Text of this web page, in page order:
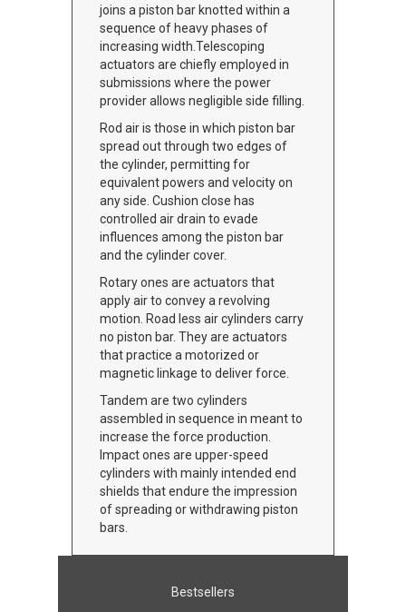
joins a piston bar knotted within a
sequence of heavy phases of
increasing width.Telescoping
actuators are chiefly employed in
submissions where the power
provider allows negligible side filling.
Rod air is those in which piston bar
spread out through two edges of
the cylinder, permitting for
equivalent powers and velocity on
any side. Cushion close has
controlled air drain to evade
influences among the piston bar
and the cylinder cover.
Rotary ones are actuators that
apply air to convey a revolving
motion. Road less air cylinders carry
no piston bar. They are actuators
that practice a motorized or
magnetic linkage to deliver force.
Tandem are two cylinders
assembled in sequence in meant to
increase the force production.
Impact ones are upper-speed
cylinders with mainly intended end
shields that endure the impression
of spreading or withdrawing piston
bars.
Bestsellers